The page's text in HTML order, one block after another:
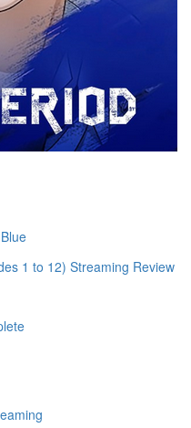
1 to 12) Streaming Review